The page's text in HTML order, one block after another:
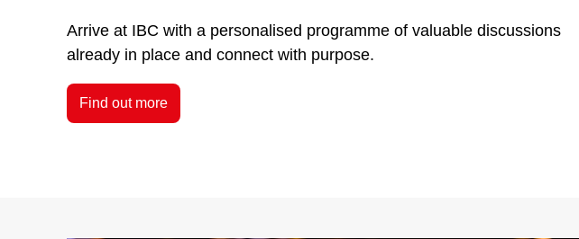
Arrive at IBC with a personalised programme of valuable discussions
already in place and connect with purpose.
Find out more